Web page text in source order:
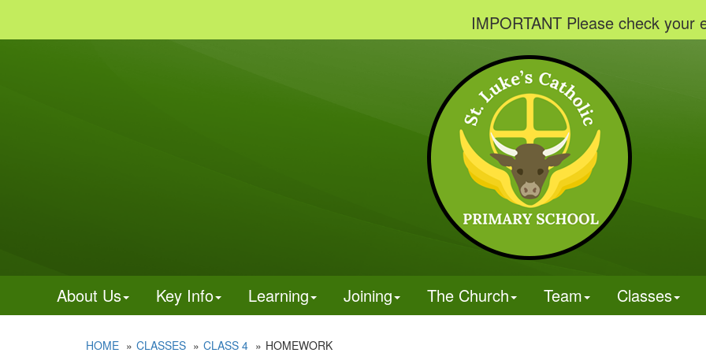
IMPORTANT Please check your
About Us Key Info Learning Joining The Church Team Classes
HOME CLASSES CLASS 4 HOMEWORK